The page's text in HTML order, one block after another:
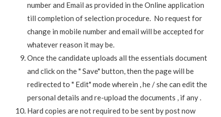
number and Email as provided in the Online application
till completion of selection procedure. No request for
change in mobile number and email will be accepted for
whatever reason it may be.
Once the candidate uploads all the essentials document
and click on the " Save" button, then the page will be
redirected to " Edit" mode wherein , he / she can edit the
personal details and re-upload the documents , if any .
Hard copies are not required to be sent by post now